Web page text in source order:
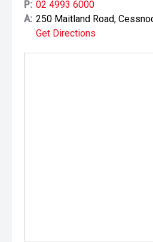
P: 02 4993 6000
A: 250 Maitland Road,
Get Directions